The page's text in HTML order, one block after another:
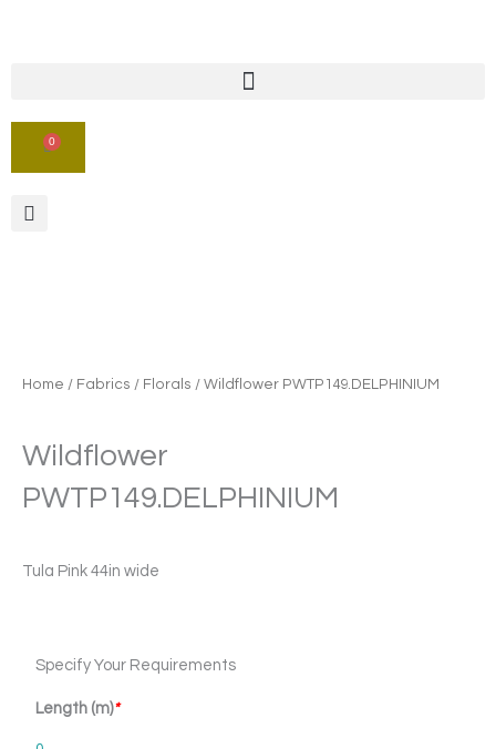
0
CART
Home / Fabrics / Florals / Wildflower PWTP149.DELPHINIUM
Wildflower
PWTP149.DELPHINIUM
Tula Pink 44in wide
Specify Your Requirements
Length (m)*
PWTP149.DELPHINIUM